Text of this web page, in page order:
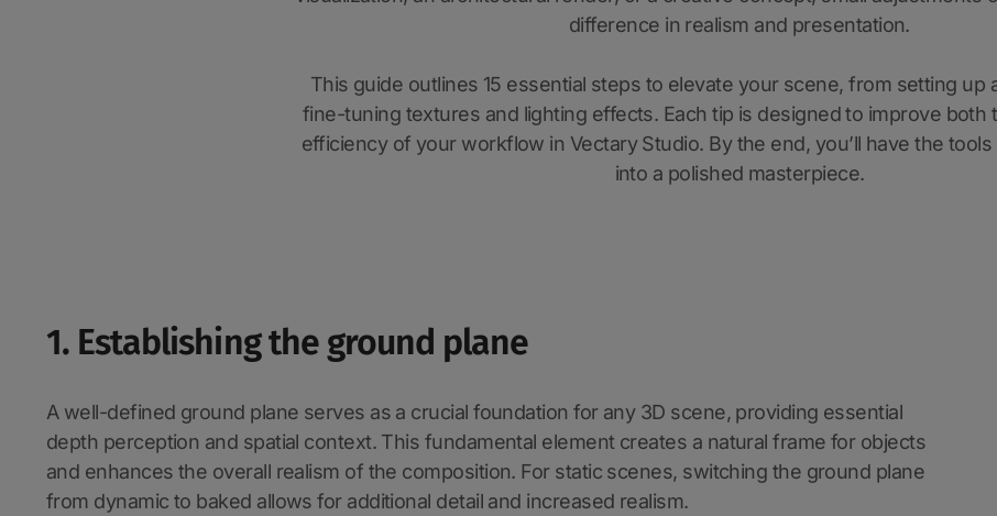
difference in realism and presentation.
This guide outlines 15 essential steps to elevate your scene, from setting up
fine-tuning textures and lighting effects. Each tip is designed to improve both
efficiency of your workflow in Vectary Studio. By the end, you’ll have the
into a polished masterpiece.
1. Establishing the ground plane
A well-defined ground plane serves as a crucial foundation for any 3D scene, providing essential
depth perception and spatial context. This fundamental element creates a natural frame for objects
and enhances the overall realism of the composition. For static scenes, switching the ground plane
from dynamic to baked allows for additional detail and increased realism.